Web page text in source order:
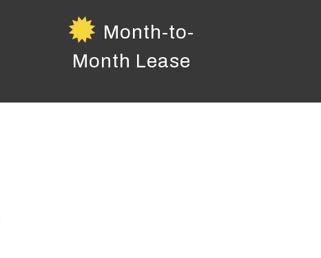
Month-to-
Month Lease